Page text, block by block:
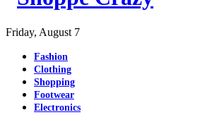
Friday, August 7
Fashion
Clothing
Shopping
Footwear
Electronics